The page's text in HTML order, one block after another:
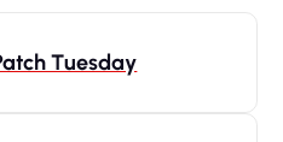
Tuesday